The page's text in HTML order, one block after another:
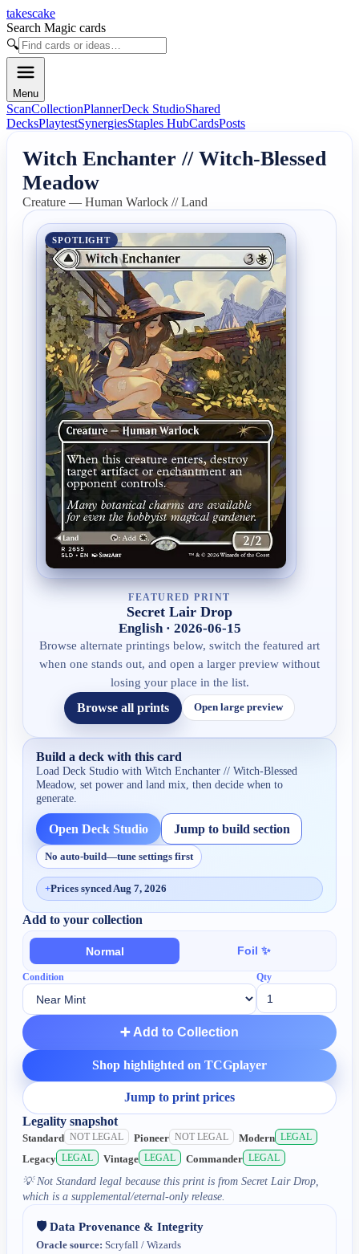
takescake
Search Magic cards
🔍
Menu
ScanCollectionPlannerDeck StudioShared
DecksPlaytestSynergiesStaples HubCardsPosts
Witch Enchanter // Witch-Blessed
Meadow
Creature — Human Warlock // Land
SPOTLIGHT
FEATURED PRINT
Secret Lair Drop
English · 2026-06-15
Browse alternate printings below, switch the featured art
when one stands out, and open a larger preview without
losing your place in the list.
Browse all prints Open large preview
Build a deck with this card
Load Deck Studio withWitch Enchanter // Witch-Blessed
Meadow, set power and land mix, then decide when to
generate.
Open Deck Studio Jump to build section
No auto-build—tune settings first
+Prices synced Aug 7, 2026
Add to your collection
Normal Foil ✨
Condition Qty
➕ Add to Collection
Shop highlighted on TCGplayer
Jump to print prices
Legality snapshot
Standard NOT LEGAL Pioneer NOT LEGAL Modern LEGAL
Legacy LEGAL Vintage LEGAL Commander LEGAL
💡 Not Standard legal because this print is from Secret Lair Drop,
which is a supplemental/eternal-only release.
🛡️ Data Provenance & Integrity
Oracle source: Scryfall / Wizards